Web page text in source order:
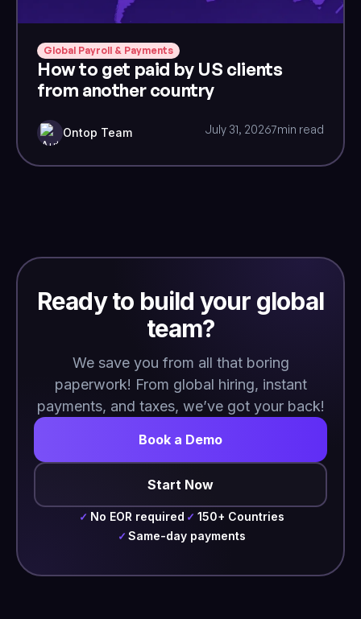
Global Payroll & Payments
How to get paid by US clients
from another country
Ontop Team July 31, 20267min read
Ready to build your global
team?
We save you from all that boring
paperwork! From global hiring, instant
payments, and taxes, we’ve got your back!
Book a Demo
Start Now
✓ No EOR required ✓ 150+ Countries
✓ Same-day payments